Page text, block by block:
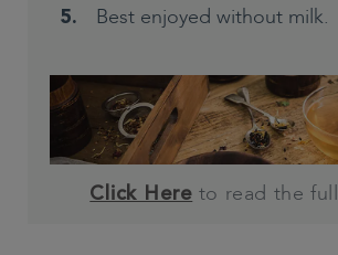
Best enjoyed without milk.
Click Here to read the